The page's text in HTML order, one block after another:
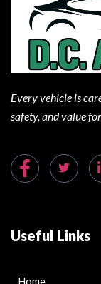
Every vehicle is
safety, and value
Useful Links
Home